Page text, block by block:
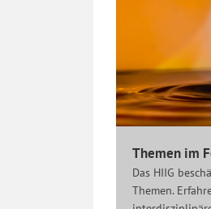
Themen im
Das HIIG
Themen.